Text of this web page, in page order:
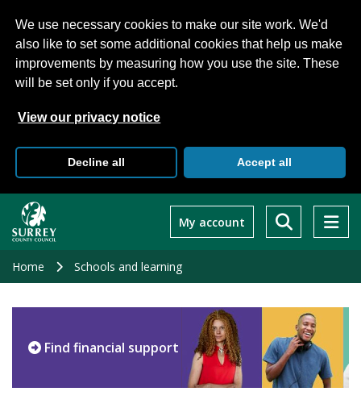
We use necessary cookies to make our site work. We'd
also like to set some additional cookies that help us make
improvements by measuring how you use the site. These
will be set only if you accept.
View our privacy notice
Decline all Accept all
main
My account
Home Schools and learning
Find financial support